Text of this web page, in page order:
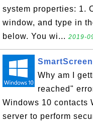
system properties: 1.
window, and type in
below. You wi... 2019-
Why am I
reached"
Windows 10 contacts
server to perform